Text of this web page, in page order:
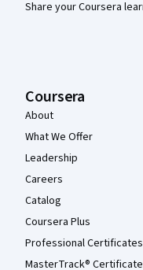
Share your Coursera
Coursera
About
What We Offer
Leadership
Careers
Catalog
Coursera Plus
Professional Certificates
MasterTrack®